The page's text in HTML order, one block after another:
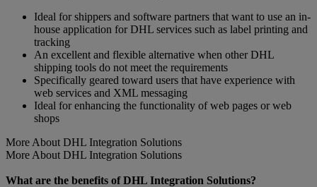
Ideal for shippers and software partners that want to use an in-
house application for DHL services such as label printing and
tracking
An excellent and flexible alternative when other DHL
shipping tools do not meet the requirements
Specifically geared toward users that have experience with
web services and XML messaging
Ideal for enhancing the functionality of web pages or web
shops
More About DHL Integration Solutions
More About DHL Integration Solutions
What are the benefits of DHL Integration Solutions?